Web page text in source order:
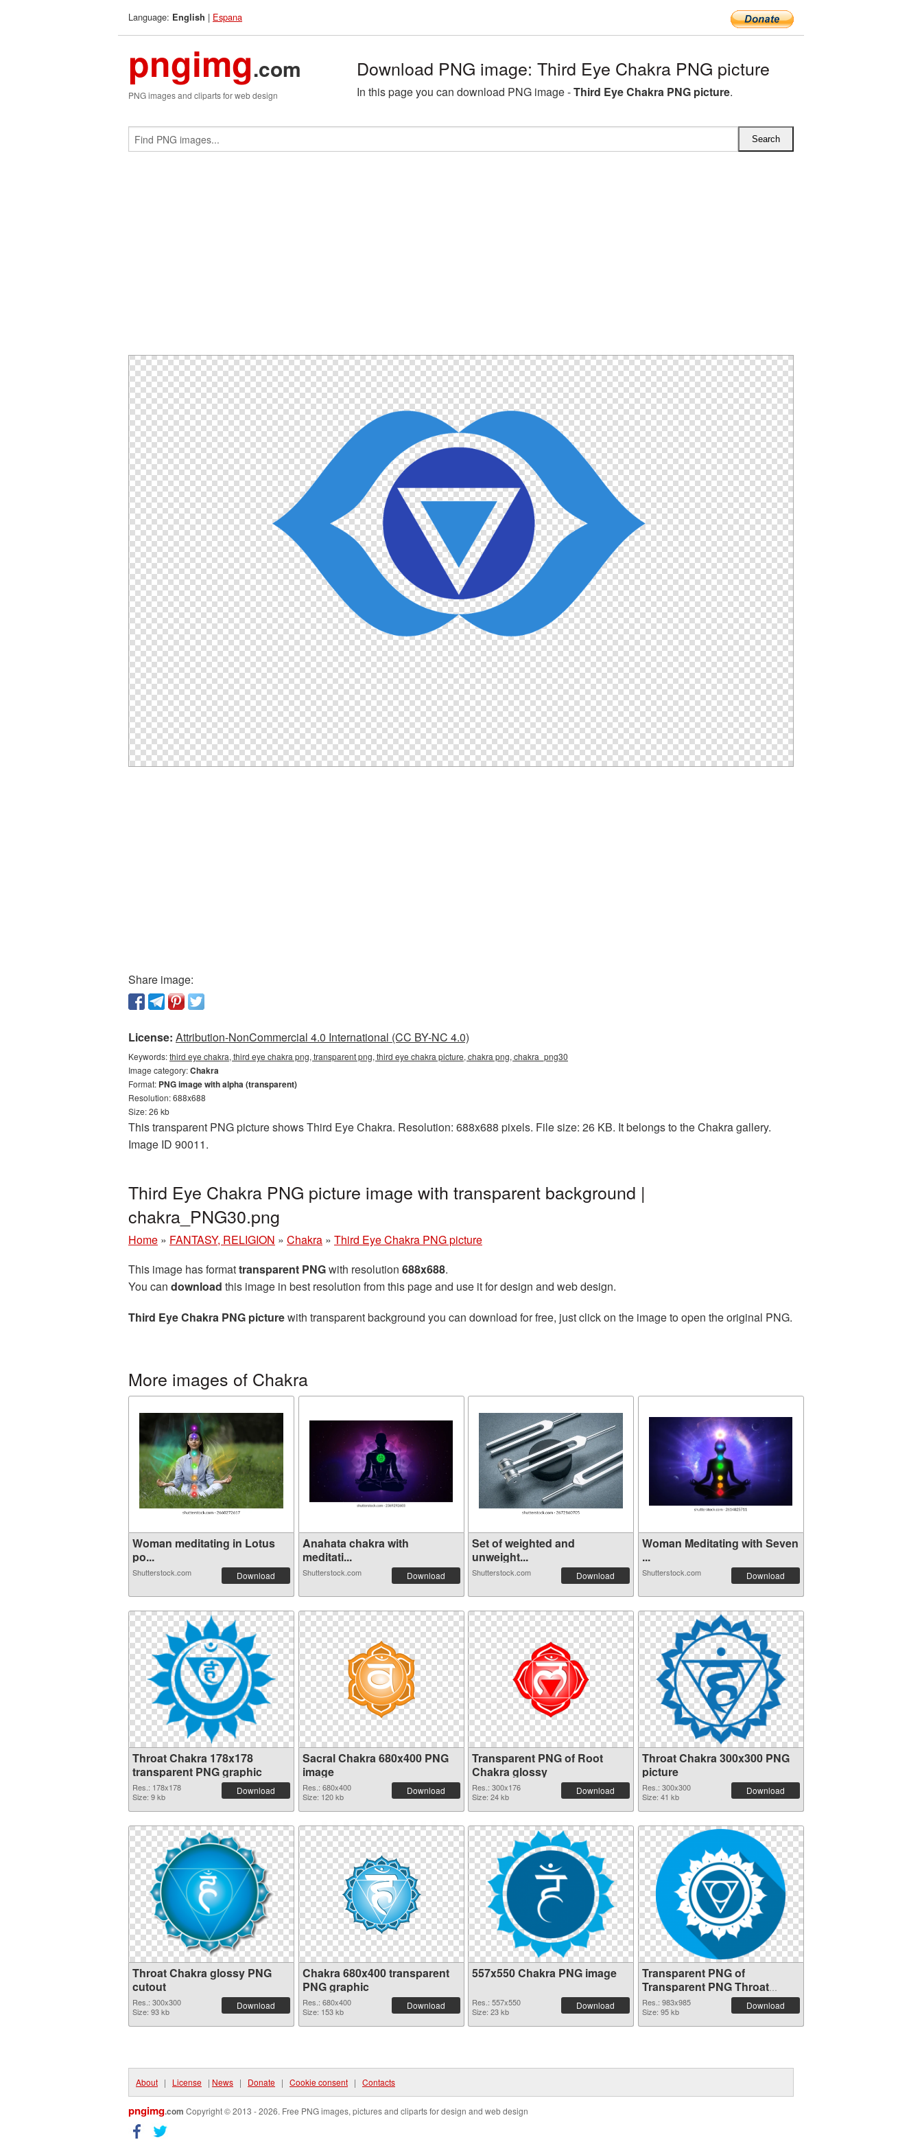
Language: English | Espana
pngimg.com
PNG images and cliparts for web design
Download PNG image: Third Eye Chakra PNG picture
In this page you can download PNG image -Third Eye Chakra PNG picture.
Share image:
License: Attribution-NonCommercial 4.0 International (CC BY-NC 4.0)
Keywords:third eye chakra, third eye chakra png, transparent png, third eye chakra picture, chakra png, chakra_png30
Image category:Chakra
Format: PNG image with alpha (transparent)
Resolution: 688x688
Size: 26 kb
This transparent PNG picture shows Third Eye Chakra. Resolution: 688x688 pixels. File size: 26 KB. It belongs to the Chakra gallery.
Image ID 90011.
Third Eye Chakra PNG picture image with transparent background |
chakra_PNG30.png
Home » FANTASY, RELIGION » Chakra » Third Eye Chakra PNG picture
This image has formattransparent PNGwith resolution 688x688.
You can download this image in best resolution from this page and use it for design and web design.
Third Eye Chakra PNG picturewith transparent background you can download for free, just click on the image to open the original PNG.
More images of Chakra
Woman meditating in Lotus
po...
Shutterstock.com Download
Anahata chakra with
meditati...
Shutterstock.com Download
Set of weighted and
unweight...
Shutterstock.com Download
Woman Meditating with Seven
...
Shutterstock.com Download
Throat Chakra 178x178
transparent PNG graphic
Res.: 178x178
Size: 9 kb
Download
Sacral Chakra 680x400 PNG
image
Res.: 680x400
Size: 120 kb
Download
Transparent PNG of Root
Chakra glossy
Res.: 300x176
Size: 24 kb
Download
Throat Chakra 300x300 PNG
picture
Res.: 300x300
Size: 41 kb
Download
Throat Chakra glossy PNG
cutout
Res.: 300x300
Size: 93 kb
Download
Chakra 680x400 transparent
PNG graphic
Res.: 680x400
Size: 153 kb
Download
557x550 Chakra PNG image
Res.: 557x550
Size: 23 kb
Download
Transparent PNG of
Transparent PNG Throat
Chakra
Res.: 983x985
Size: 95 kb
Download
About | License | News | Donate | Cookie consent | Contacts
pngimg.com Copyright © 2013 - 2026. Free PNG images, pictures and cliparts for design and web design